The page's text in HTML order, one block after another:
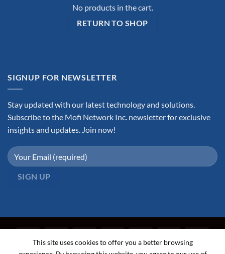
No products in the cart.
RETURN TO SHOP
SIGNUP FOR NEWSLETTER
Stay updated with our latest technology and solutions.
Subscribe to the Mofi Network Inc. newsletter for exclusive
insights and updates. Join now!
This site uses cookies to offer you a better browsing